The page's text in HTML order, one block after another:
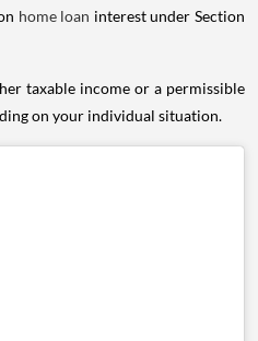
home loan interest under Section
taxable income or a permissible
on your individual situation.